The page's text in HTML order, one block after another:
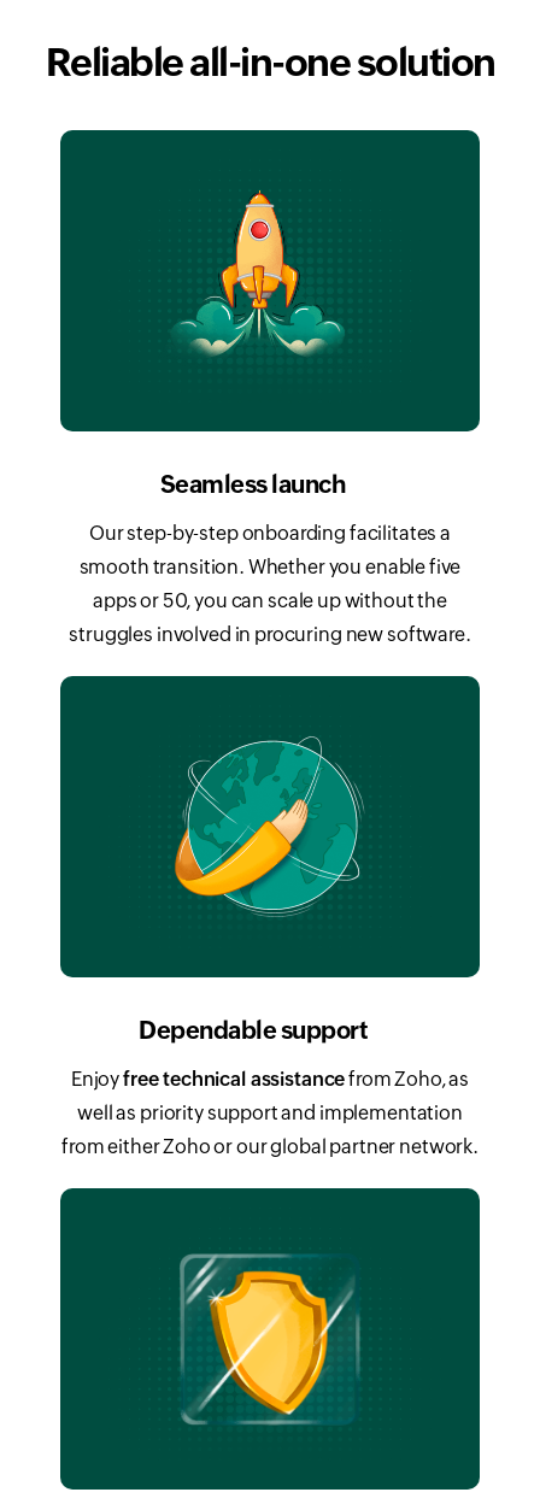
Reliable all-in-one solution
Seamless launch
Our step-by-step onboarding facilitates a
smooth transition. Whether you enable five
apps or 50, you can scale up without the
struggles involved in procuring new software.
Dependable support
Enjoyfree technical assistancefrom Zoho, as
well as priority support and implementation
from either Zoho or our global partner network.